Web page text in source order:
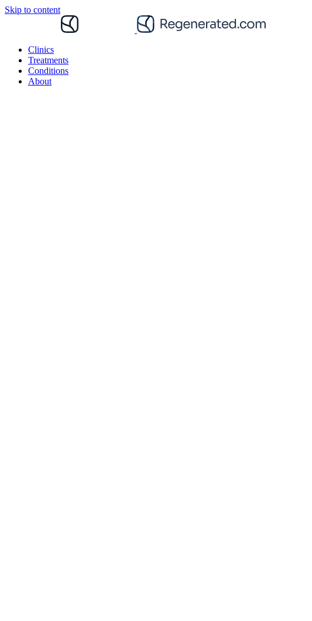
Skip to content
Clinics
Treatments
Conditions
About